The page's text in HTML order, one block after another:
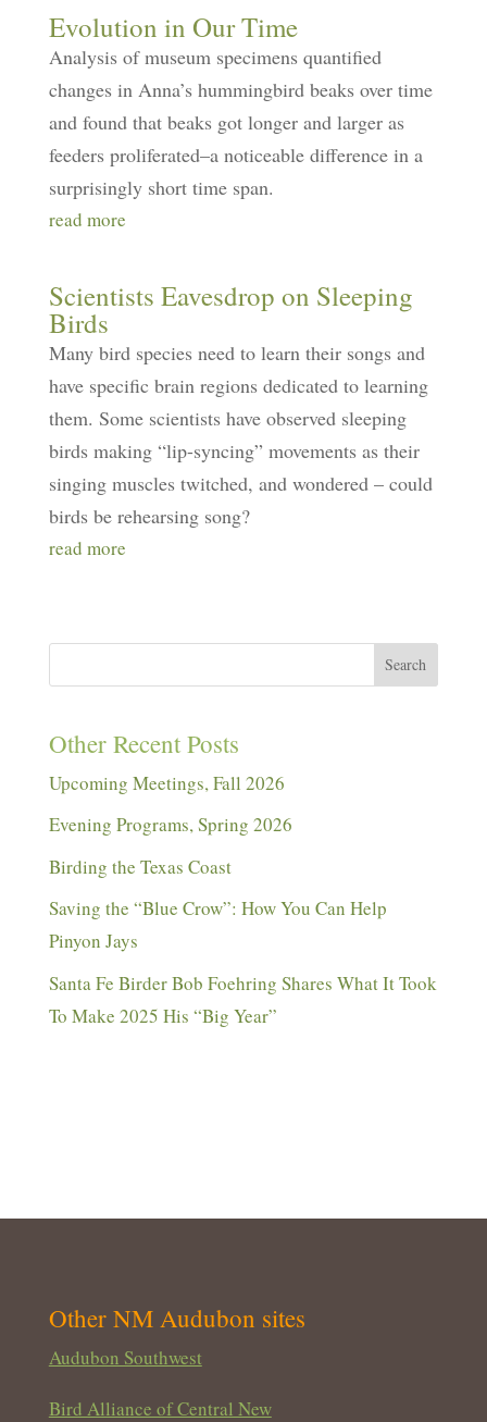
Evolution in Our Time
Analysis of museum specimens quantified
changes in Anna’s hummingbird beaks over time
and found that beaks got longer and larger as
feeders proliferated–a noticeable difference in a
surprisingly short time span.
read more
Scientists Eavesdrop on Sleeping
Birds
Many bird species need to learn their songs and
have specific brain regions dedicated to learning
them. Some scientists have observed sleeping
birds making “lip-syncing” movements as their
singing muscles twitched, and wondered – could
birds be rehearsing song?
read more
Search
Other Recent Posts
Upcoming Meetings, Fall 2026
Evening Programs, Spring 2026
Birding the Texas Coast
Saving the “Blue Crow”: How You Can Help
Pinyon Jays
Santa Fe Birder Bob Foehring Shares What It Took
To Make 2025 His “Big Year”
Other NM Audubon sites
Audubon Southwest
Bird Alliance of Central New